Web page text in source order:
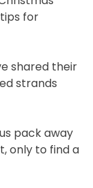
for
shared their
strands
pack away
only to find a